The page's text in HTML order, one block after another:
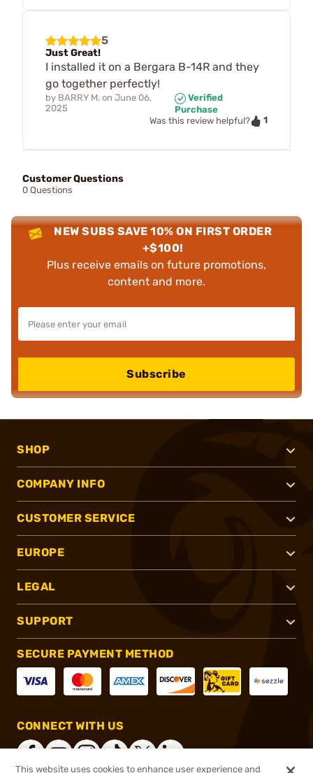
5
Just Great!
I installed it on a Bergara B-14R and they
go together perfectly!
by BARRY M. on June 06,
2025
Verified
Purchase
Was this review helpful?
1
Customer Questions
0 Questions
NEW SUBS SAVE 10% ON FIRST ORDER
+$100!
Plus receive emails on future promotions,
content and more.
Subscribe
SHOP
COMPANY INFO
CUSTOMER SERVICE
EUROPE
LEGAL
SUPPORT
SECURE PAYMENT METHOD
CONNECT WITH US
This website uses cookies to enhance user experience and